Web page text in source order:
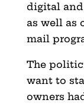
digital and
as well as
mail
The
want to
owners